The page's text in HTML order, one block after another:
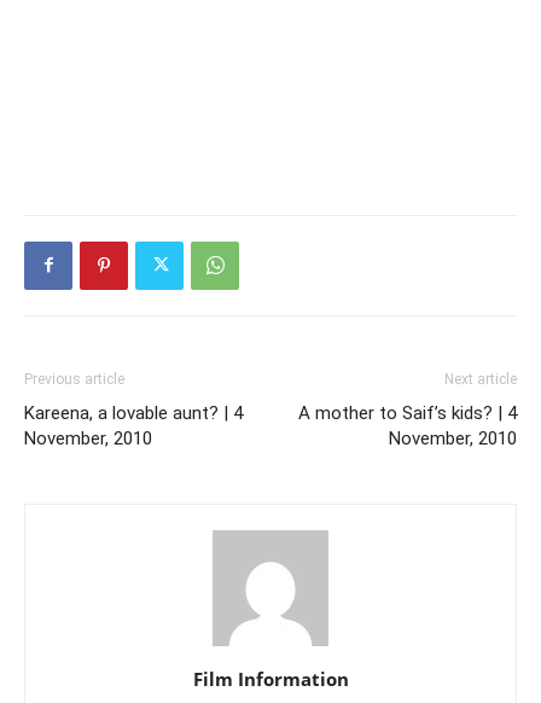
Previous article
Kareena, a lovable aunt? | 4
November, 2010
Next article
A mother to Saif’s kids? | 4
November, 2010
Film Information